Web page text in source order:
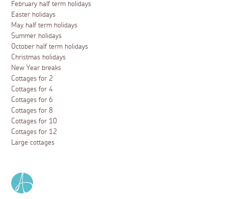
February half term holidays
Easter holidays
May half term holidays
Summer holidays
October half term holidays
Christmas holidays
New Year breaks
Cottages for 2
Cottages for 4
Cottages for 6
Cottages for 8
Cottages for 10
Cottages for 12
Large cottages